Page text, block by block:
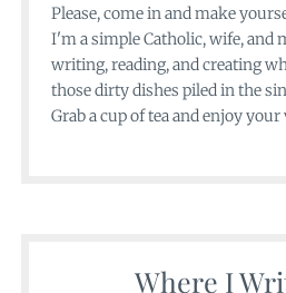
Please, come in and make
I'm a simple Catholic, wife, and
writing, reading, and creating
those dirty dishes piled in the
Grab a cup of tea and enjoy your
Where I